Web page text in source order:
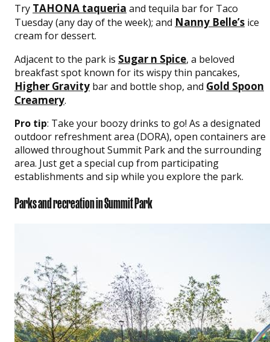
Try TAHONA taqueria and tequila bar for Taco
Tuesday (any day of the week); and Nanny Belle’s ice
cream for dessert.
Adjacent to the park is Sugar n Spice, a beloved
breakfast spot known for its wispy thin pancakes,
Higher Gravity bar and bottle shop, and Gold Spoon
Creamery.
Pro tip: Take your boozy drinks to go! As a designated
outdoor refreshment area (DORA), open containers are
allowed throughout Summit Park and the surrounding
area. Just get a special cup from participating
establishments and sip while you explore the park.
Parks and recreation in Summit Park